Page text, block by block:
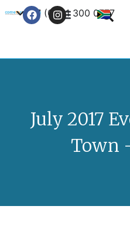
+27 (0) 21 300 0777
July 2017
Town